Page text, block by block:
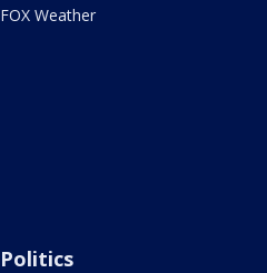
FOX Weather
Politics